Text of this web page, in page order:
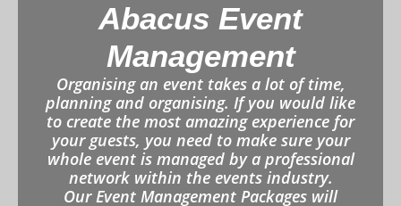
Abacus Event
Management
Organising an event takes a lot of time,
planning and organising. If you would like
to create the most amazing experience for
your guests, you need to make sure your
whole event is managed by a professional
network within the events industry.
Our Event Management Packages will